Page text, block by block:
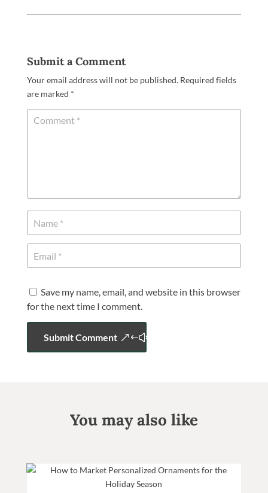
Submit a Comment
Your email address will not be published. Required fields
are marked *
Save my name, email, and website in this browser
for the next time I comment.
Submit Comment
You may also like